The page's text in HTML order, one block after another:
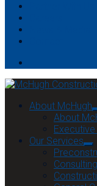
About McHugh
About
Our Services
Consulting